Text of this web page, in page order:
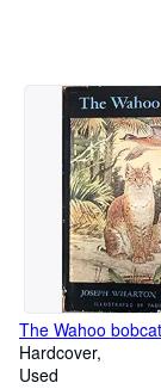
The Wahoo bobcat
Hardcover
Used